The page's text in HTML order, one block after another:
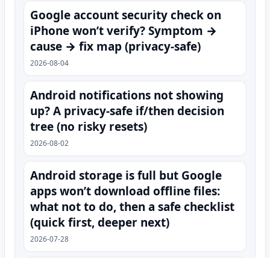
Google account security check on
iPhone won’t verify? Symptom →
cause → fix map (privacy-safe)
2026-08-04
Android notifications not showing
up? A privacy-safe if/then decision
tree (no risky resets)
2026-08-02
Android storage is full but Google
apps won’t download offline files:
what not to do, then a safe checklist
(quick first, deeper next)
2026-07-28